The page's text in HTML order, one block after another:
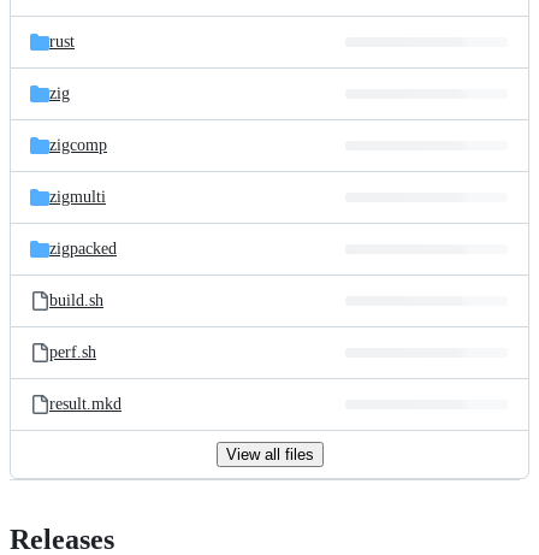
rust
zig
zigcomp
zigmulti
zigpacked
build.sh
perf.sh
result.mkd
View all files
Releases